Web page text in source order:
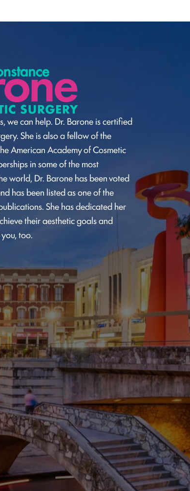
we can help. Dr. Barone is certified
She is also a fellow of the
American Academy of Cosmetic
in some of the most
world, Dr. Barone has been voted
has been listed as one of the
She has dedicated her
their aesthetic goals and
too.